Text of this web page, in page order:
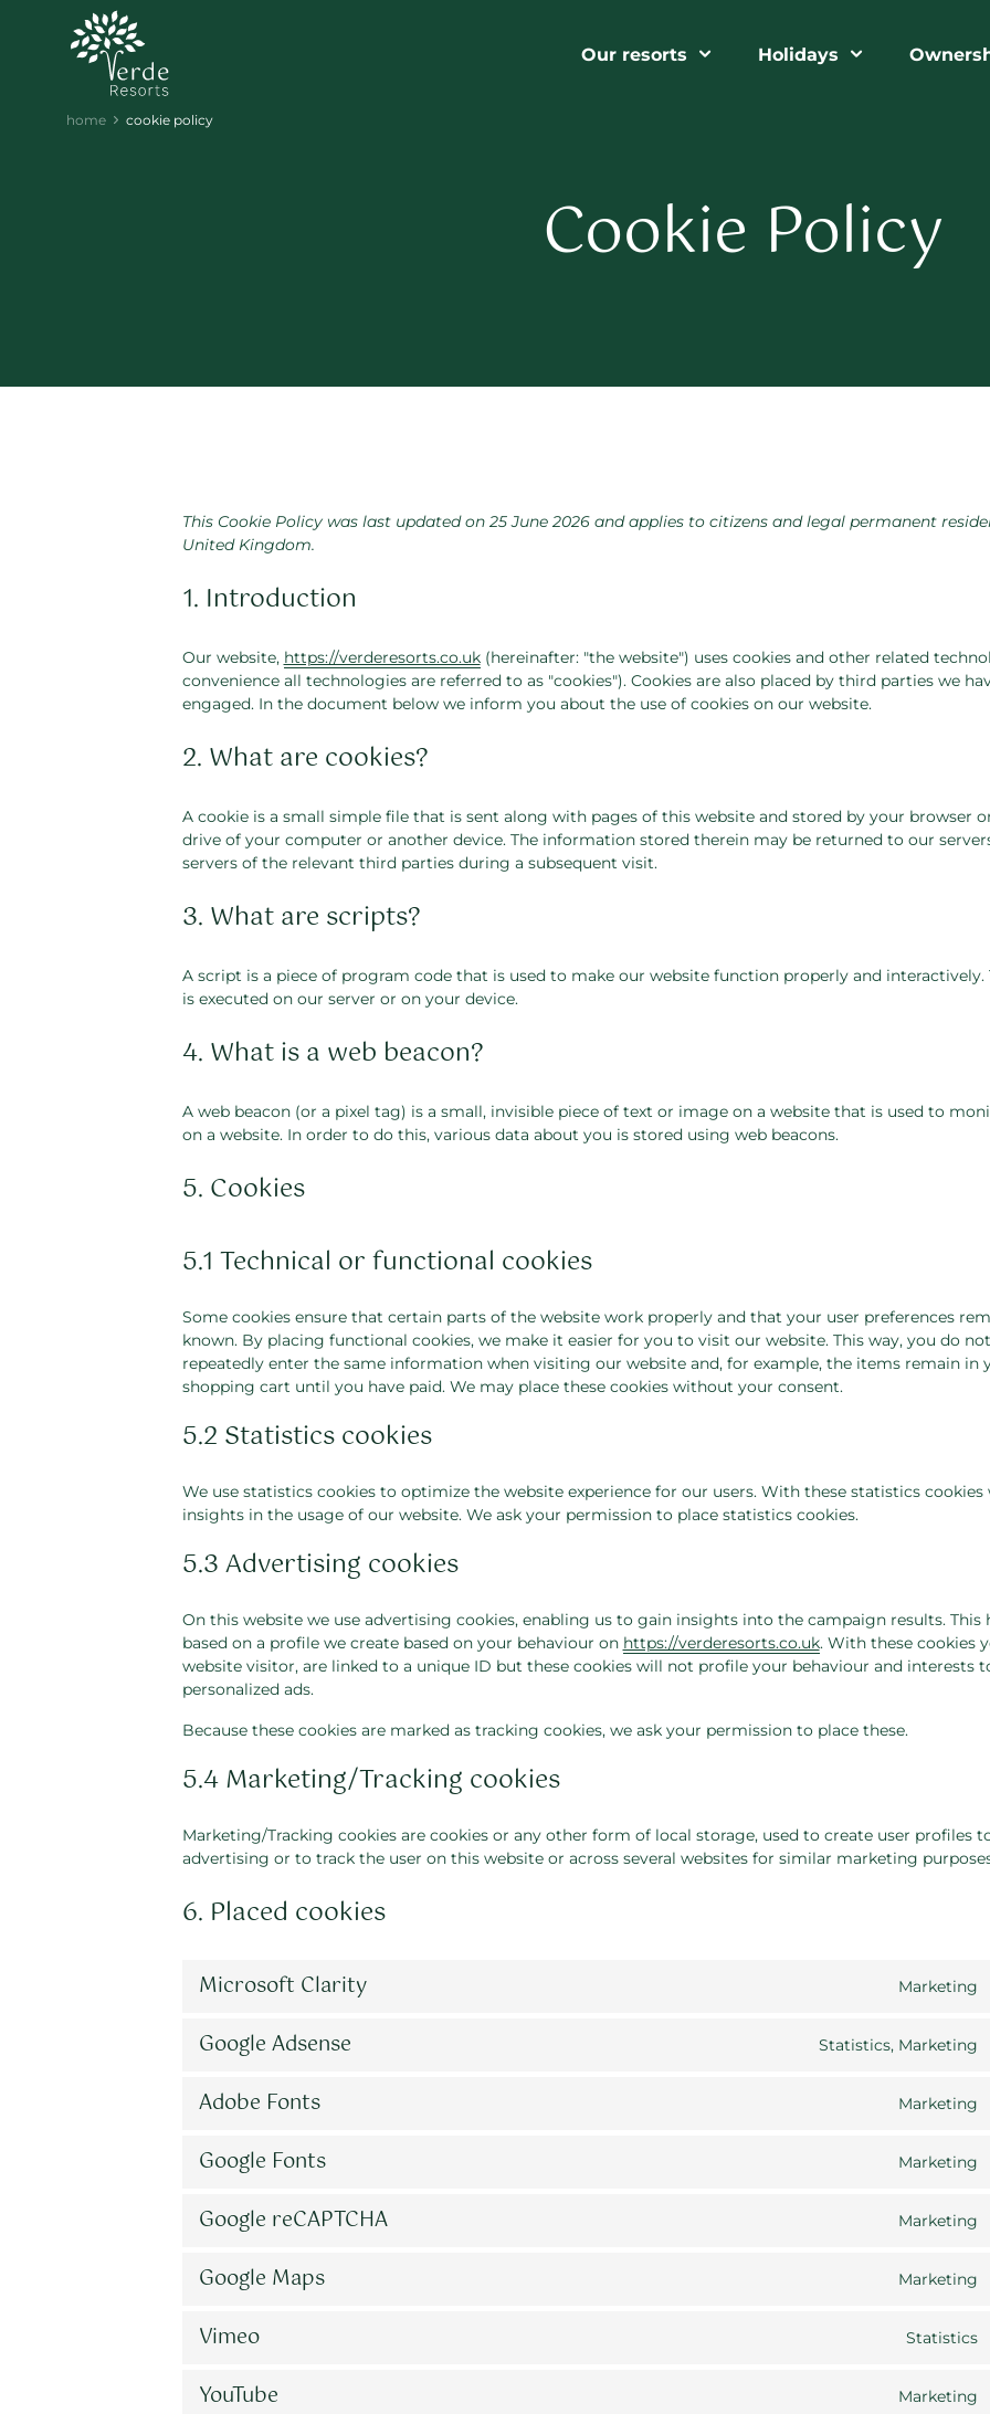
Our resorts Holidays
home cookie policy
Cookie Policy
This Cookie Policy was last updated on 25 June 2026 and applies to citizens and legal permanent
United Kingdom.
1. Introduction
Our website, https://verderesorts.co.uk(hereinafter: "the website") uses cookies and other related
convenience all technologies are referred to as "cookies"). Cookies are also placed by third parties we
engaged. In the document below we inform you about the use of cookies on our website.
2. What are cookies?
A cookie is a small simple file that is sent along with pages of this website and stored by your browser
drive of your computer or another device. The information stored therein may be returned to our
servers of the relevant third parties during a subsequent visit.
3. What are scripts?
A script is a piece of program code that is used to make our website function properly and interactively.
is executed on our server or on your device.
4. What is a web beacon?
A web beacon (or a pixel tag) is a small, invisible piece of text or image on a website that is used to
on a website. In order to do this, various data about you is stored using web beacons.
5. Cookies
5.1 Technical or functional cookies
Some cookies ensure that certain parts of the website work properly and that your user preferences
known. By placing functional cookies, we make it easier for you to visit our website. This way, you do
repeatedly enter the same information when visiting our website and, for example, the items remain in
shopping cart until you have paid. We may place these cookies without your consent.
5.2 Statistics cookies
We use statistics cookies to optimize the website experience for our users. With these statistics cookies
insights in the usage of our website. We ask your permission to place statistics cookies.
5.3 Advertising cookies
On this website we use advertising cookies, enabling us to gain insights into the campaign results. This
based on a profile we create based on your behaviour on https://verderesorts.co.uk. With these cookies
website visitor, are linked to a unique ID but these cookies will not profile your behaviour and interests
personalized ads.
Because these cookies are marked as tracking cookies, we ask your permission to place these.
5.4 Marketing/Tracking cookies
Marketing/Tracking cookies are cookies or any other form of local storage, used to create user profiles
advertising or to track the user on this website or across several websites for similar marketing
6. Placed cookies
Microsoft Clarity Marketing
Google Adsense Statistics, Marketing
Adobe Fonts Marketing
Google Fonts Marketing
Google reCAPTCHA Marketing
Google Maps Marketing
Vimeo Statistics
YouTube Marketing